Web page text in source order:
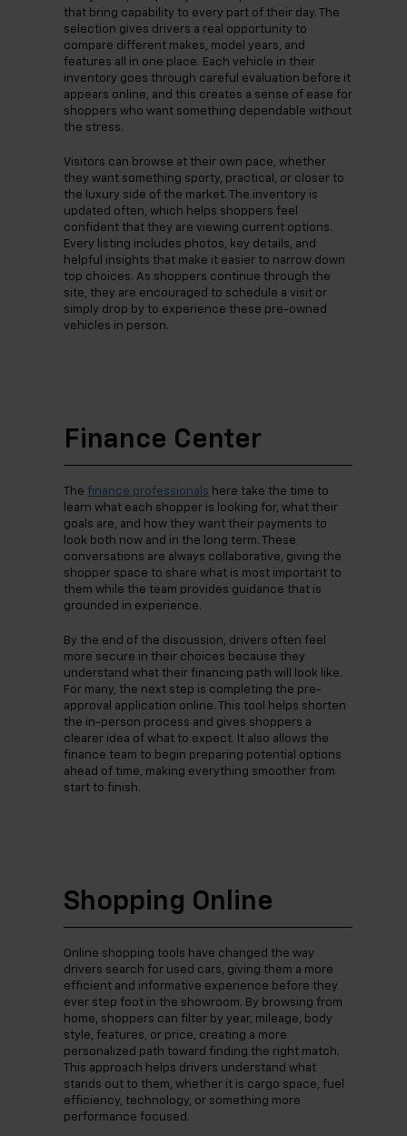
that bring capability to every part of their day. The
selection gives drivers a real opportunity to
compare different makes, model years, and
features all in one place. Each vehicle in their
inventory goes through careful evaluation before it
appears online, and this creates a sense of ease for
shoppers who want something dependable without
the stress.
Visitors can browse at their own pace, whether
they want something sporty, practical, or closer to
the luxury side of the market. The inventory is
updated often, which helps shoppers feel
confident that they are viewing current options.
Every listing includes photos, key details, and
helpful insights that make it easier to narrow down
top choices. As shoppers continue through the
site, they are encouraged to schedule a visit or
simply drop by to experience these pre-owned
vehicles in person.
Finance Center
The finance professionals here take the time to
learn what each shopper is looking for, what their
goals are, and how they want their payments to
look both now and in the long term. These
conversations are always collaborative, giving the
shopper space to share what is most important to
them while the team provides guidance that is
grounded in experience.
By the end of the discussion, drivers often feel
more secure in their choices because they
understand what their financing path will look like.
For many, the next step is completing the pre-
approval application online. This tool helps shorten
the in-person process and gives shoppers a
clearer idea of what to expect. It also allows the
finance team to begin preparing potential options
ahead of time, making everything smoother from
start to finish.
Shopping Online
Online shopping tools have changed the way
drivers search for used cars, giving them a more
efficient and informative experience before they
ever step foot in the showroom. By browsing from
home, shoppers can filter by year, mileage, body
style, features, or price, creating a more
personalized path toward finding the right match.
This approach helps drivers understand what
stands out to them, whether it is cargo space, fuel
efficiency, technology, or something more
performance focused.